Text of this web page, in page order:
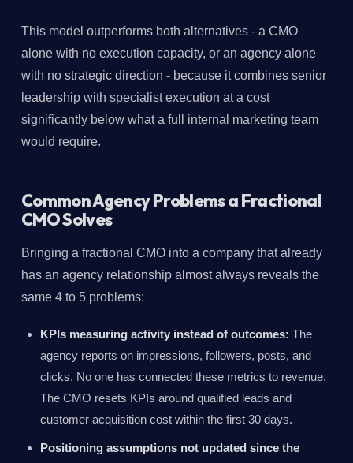
This model outperforms both alternatives - a CMO
alone with no execution capacity, or an agency alone
with no strategic direction - because it combines senior
leadership with specialist execution at a cost
significantly below what a full internal marketing team
would require.
Common Agency Problems a Fractional
CMO Solves
Bringing a fractional CMO into a company that already
has an agency relationship almost always reveals the
same 4 to 5 problems:
KPIs measuring activity instead of outcomes: The
agency reports on impressions, followers, posts, and
clicks. No one has connected these metrics to revenue.
The CMO resets KPIs around qualified leads and
customer acquisition cost within the first 30 days.
Positioning assumptions not updated since the